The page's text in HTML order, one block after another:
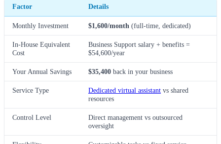
Factor Details
Monthly Investment $1,600/month (full-time, dedicated)
In-House Equivalent
Cost
Business Support salary + benefits =
$54,600/year
Your Annual Savings $35,400 back in your business
Service Type Dedicated virtual assistant vs shared
resources
Control Level
Direct management vs outsourced
oversight